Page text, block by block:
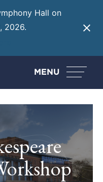
Hall on
2026.
MENU